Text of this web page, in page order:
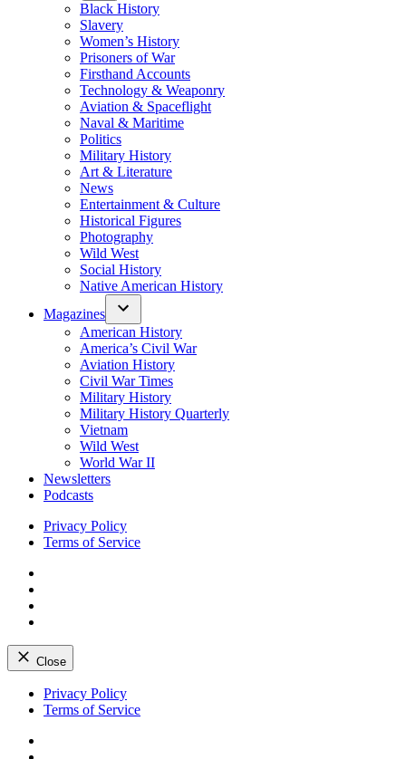
Black History
Slavery
Women’s History
Prisoners of War
Firsthand Accounts
Technology & Weaponry
Aviation & Spaceflight
Naval & Maritime
Politics
Military History
Art & Literature
News
Entertainment & Culture
Historical Figures
Photography
Wild West
Social History
Native American History
Magazines
American History
America’s Civil War
Aviation History
Civil War Times
Military History
Military History Quarterly
Vietnam
Wild West
World War II
Newsletters
Podcasts
Privacy Policy
Terms of Service
Close
Skip
Privacy Policy
Terms of Service